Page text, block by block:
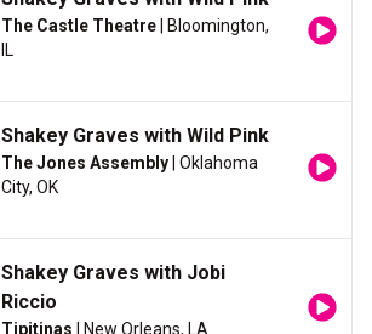
The Castle Theatre | Bloomington,
IL
Shakey Graves with Wild Pink
The Jones Assembly | Oklahoma
City, OK
Shakey Graves with Jobi
Riccio
Tipitinas | New Orleans, LA